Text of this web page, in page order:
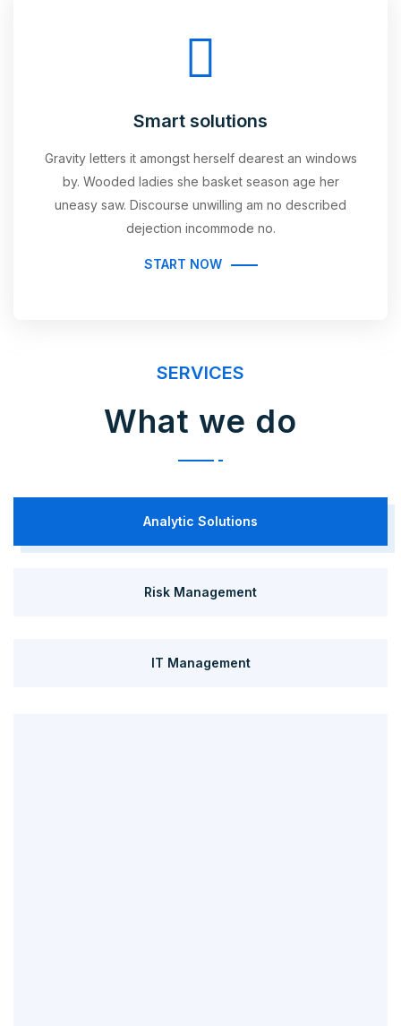
Smart solutions
Gravity letters it amongst herself dearest an windows
by. Wooded ladies she basket season age her
uneasy saw. Discourse unwilling am no described
dejection incommode no.
START NOW
SERVICES
What we do
Analytic Solutions
Risk Management
IT Management